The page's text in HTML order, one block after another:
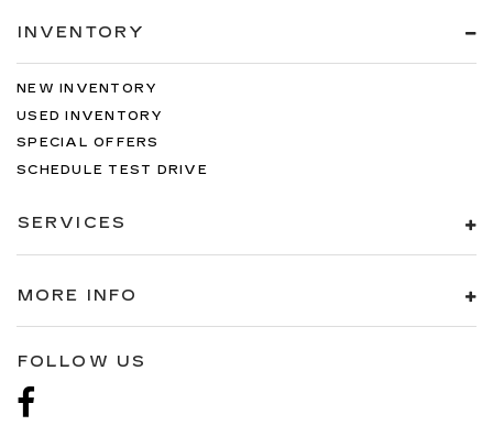
INVENTORY
NEW INVENTORY
USED INVENTORY
SPECIAL OFFERS
SCHEDULE TEST DRIVE
SERVICES
MORE INFO
FOLLOW US